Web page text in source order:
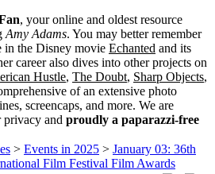
, your online and oldest resource
Amy Adams. You may better remember
in the Disney movie Echanted and its
career also dives into other projects on
Hustle, The Doubt, Sharp Objects,
of an extensive photo
screencaps, and more. We are
privacy and proudly a paparazzi-free
> Events in 2025 > January 03: 36th
Film Festival Film Awards